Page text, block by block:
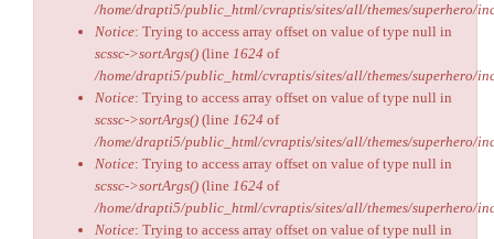
/home/drapti5/public_html/cvraptis/sites/all/themes/superhero/
Notice: Trying to access array offset on value of type null in
scssc->sortArgs() (line 1624 of
/home/drapti5/public_html/cvraptis/sites/all/themes/superhero/
Notice: Trying to access array offset on value of type null in
scssc->sortArgs() (line 1624 of
/home/drapti5/public_html/cvraptis/sites/all/themes/superhero/
Notice: Trying to access array offset on value of type null in
scssc->sortArgs() (line 1624 of
/home/drapti5/public_html/cvraptis/sites/all/themes/superhero/
Notice: Trying to access array offset on value of type null in